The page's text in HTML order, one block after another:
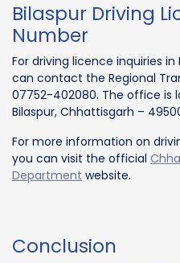
Bilaspur Driving
Number
For driving licence inquiries
can contact the Regional
07752-402080. The office is
Bilaspur, Chhattisgarh –
For more information on
you can visit the official
Department website.
Conclusion